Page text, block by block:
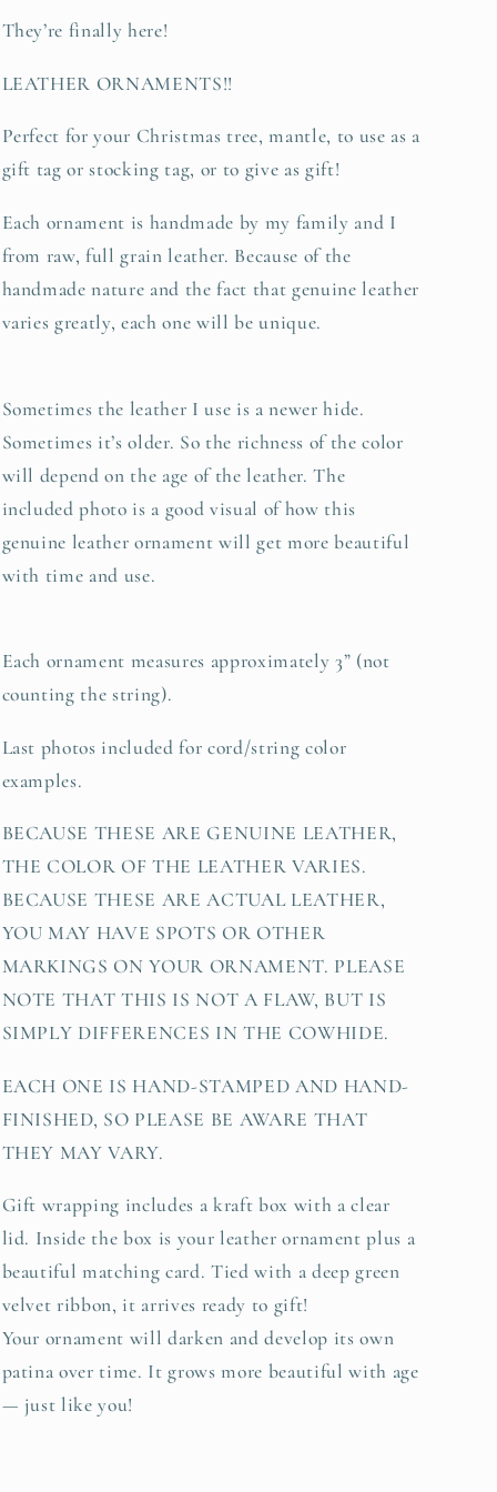
They’re finally here!
LEATHER ORNAMENTS!!
Perfect for your Christmas tree, mantle, to use as a
gift tag or stocking tag, or to give as gift!
Each ornament is handmade by my family and I
from raw, full grain leather. Because of the
handmade nature and the fact that genuine leather
varies greatly, each one will be unique.
Sometimes the leather I use is a newer hide.
Sometimes it’s older. So the richness of the color
will depend on the age of the leather. The
included photo is a good visual of how this
genuine leather ornament will get more beautiful
with time and use.
Each ornament measures approximately 3” (not
counting the string).
Last photos included for cord/string color
examples.
BECAUSE THESE ARE GENUINE LEATHER,
THE COLOR OF THE LEATHER VARIES.
BECAUSE THESE ARE ACTUAL LEATHER,
YOU MAY HAVE SPOTS OR OTHER
MARKINGS ON YOUR ORNAMENT. PLEASE
NOTE THAT THIS IS NOT A FLAW, BUT IS
SIMPLY DIFFERENCES IN THE COWHIDE.
EACH ONE IS HAND-STAMPED AND HAND-
FINISHED, SO PLEASE BE AWARE THAT
THEY MAY VARY.
Gift wrapping includes a kraft box with a clear
lid. Inside the box is your leather ornament plus a
beautiful matching card. Tied with a deep green
velvet ribbon, it arrives ready to gift!
Your ornament will darken and develop its own
patina over time. It grows more beautiful with age
— just like you!